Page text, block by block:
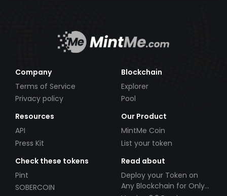
Company
Terms of Service
Privacy policy
Blockchain
Explorer
Pool
Resources
API
Press Kit
Our Product
MintMe Coin
List your token
Check these tokens
Pint
SOBERCOIN
Read about
Deploy your Token on
Any Blockchain for Only